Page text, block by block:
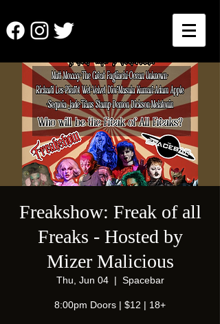
Freakshow: Freak of all
Freaks - Hosted by
Mizer Malicious
Thu, Jun 04
  |
Spacebar
8:00pm Doors | $12 | 18+